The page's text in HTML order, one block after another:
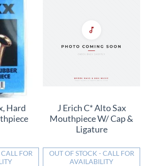
Hard
FOR
J Erich C* Alto Sax
Mouthpiece W/ Cap &
Ligature
OUT OF STOCK - CALL FOR
AVAILABILITY